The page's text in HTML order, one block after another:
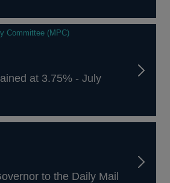
Committee (MPC)
at 3.75% - July
to the Daily Mail